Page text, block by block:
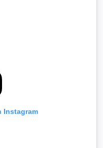
Instagram